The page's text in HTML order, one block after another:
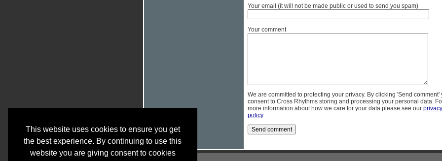
This website uses cookies to ensure you get
the best experience. By continuing to use this
website you are giving consent to cookies
Your email (it will not be made public or used to send you spam)
Your comment
We are committed to protecting your privacy. By clicking 'Send comment'
consent to Cross Rhythms storing and processing your personal data.
more information about how we care for your data please see our privacy
policy.